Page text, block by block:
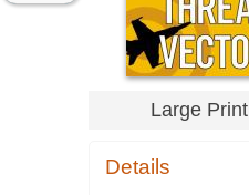
Large Print
Details